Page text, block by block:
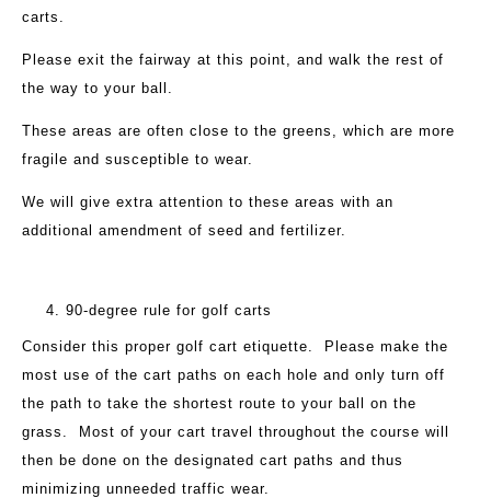
carts.
Please exit the fairway at this point, and walk the rest of
the way to your ball.
These areas are often close to the greens, which are more
fragile and susceptible to wear.
We will give extra attention to these areas with an
additional amendment of seed and fertilizer.
90-degree rule for golf carts
Consider this proper golf cart etiquette. Please make the
most use of the cart paths on each hole and only turn off
the path to take the shortest route to your ball on the
grass. Most of your cart travel throughout the course will
then be done on the designated cart paths and thus
minimizing unneeded traffic wear.